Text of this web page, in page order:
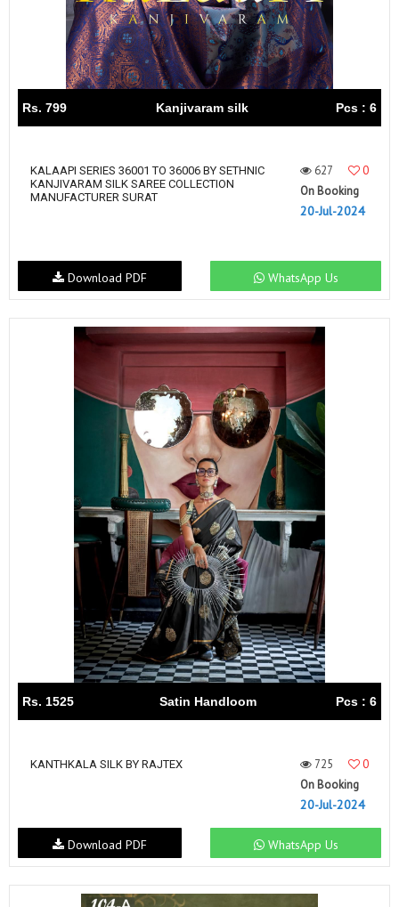
Rs. 799 Kanjivaram silk Pcs : 6
KALAAPI SERIES 36001 TO 36006 BY SETHNIC
KANJIVARAM SILK SAREE COLLECTION
MANUFACTURER SURAT
627
0
On Booking
20-Jul-2024
WhatsApp Us
Download PDF
Rs. 1525 Satin Handloom Pcs : 6
KANTHKALA SILK BY RAJTEX 725
0
On Booking
20-Jul-2024
WhatsApp Us
Download PDF